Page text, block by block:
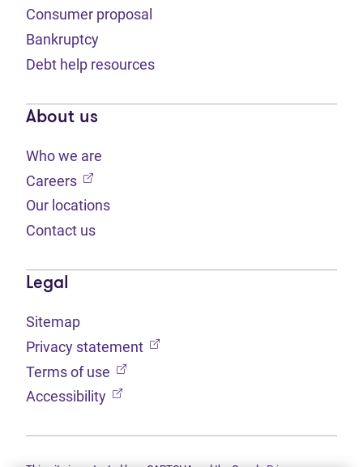
Consumer proposal
Bankruptcy
Debt help resources
About us
Who we are
Careers (opens in new tab)
Our locations
Contact us
Legal
Sitemap
Privacy statement (opens in new tab)
Terms of use (opens in new tab)
Accessibility (opens in new tab)